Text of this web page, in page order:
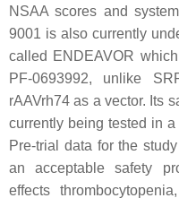
NSAA scores and
9001 is also currently
called ENDEAVOR
PF-0693992, unlike
rAAVrh74 as a vector. Its
currently being tested in
Pre-trial data for the
an acceptable safety
effects